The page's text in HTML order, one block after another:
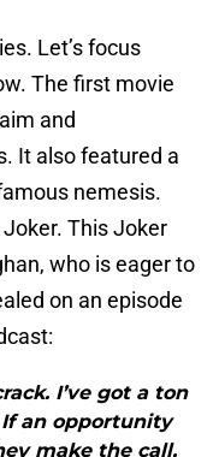
Let’s focus
The first movie
and
It also featured a
nemesis.
Joker. This Joker
who is eager to
on an episode
I’ve got a ton
an opportunity
make the call,